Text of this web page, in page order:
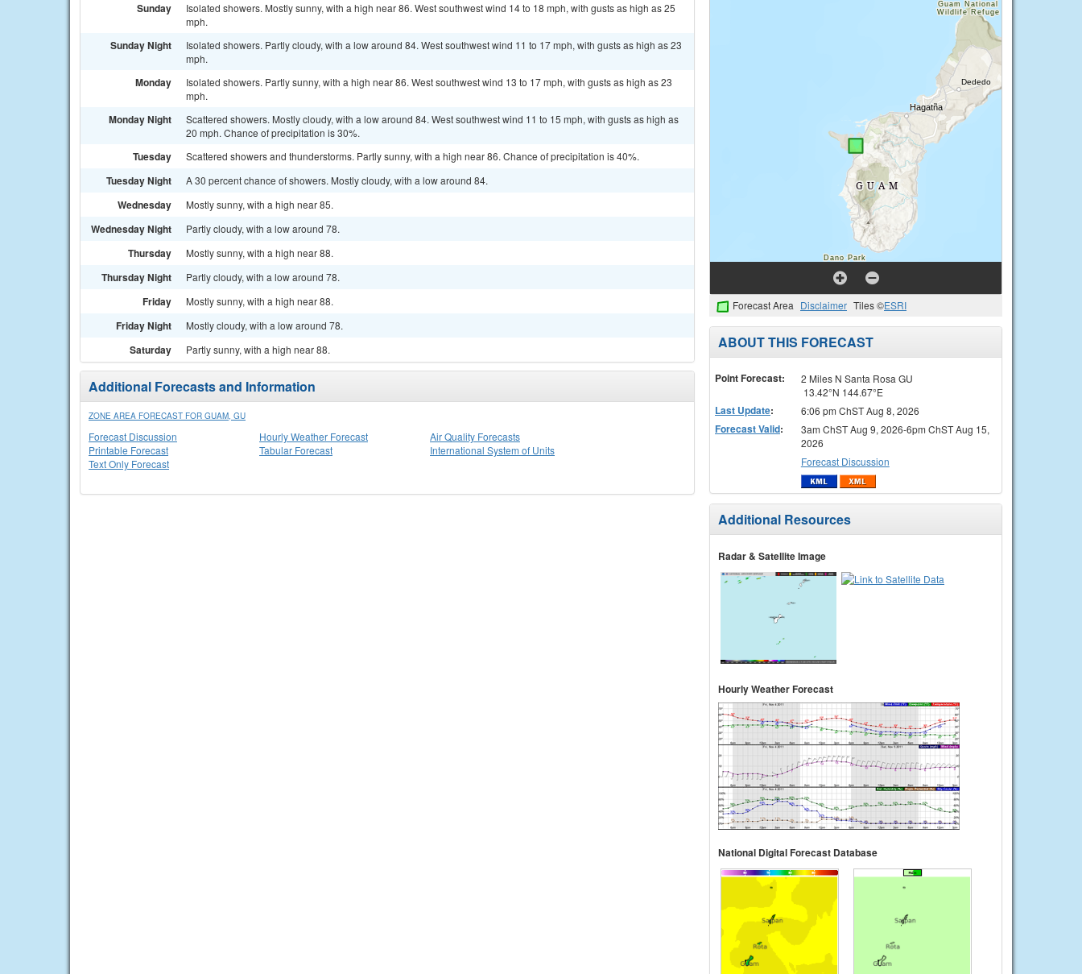
Sunday
Isolated showers. Mostly sunny, with a high near 86. West southwest wind 14 to 18 mph, with gusts as high as 25
mph.
Sunday Night
Isolated showers. Partly cloudy, with a low around 84. West southwest wind 11 to 17 mph, with gusts as high as 23
mph.
Monday
Isolated showers. Partly sunny, with a high near 86. West southwest wind 13 to 17 mph, with gusts as high as 23
mph.
Monday Night
Scattered showers. Mostly cloudy, with a low around 84. West southwest wind 11 to 15 mph, with gusts as high as
20 mph. Chance of precipitation is 30%.
Tuesday Scattered showers and thunderstorms. Partly sunny, with a high near 86. Chance of precipitation is 40%.
Tuesday Night A 30 percent chance of showers. Mostly cloudy, with a low around 84.
Wednesday Mostly sunny, with a high near 85.
Wednesday Night Partly cloudy, with a low around 78.
Thursday Mostly sunny, with a high near 88.
Thursday Night Partly cloudy, with a low around 78.
Friday Mostly sunny, with a high near 88.
Friday Night Mostly cloudy, with a low around 78.
Saturday Partly sunny, with a high near 88.
Additional Forecasts and Information
ZONE AREA FORECAST FOR GUAM, GU
Forecast Discussion
Printable Forecast
Text Only Forecast
Hourly Weather Forecast
Tabular Forecast
Air Quality Forecasts
International System of Units
Forecast Area Disclaimer Tiles ©ESRI
ABOUT THIS FORECAST
Point Forecast:
2 Miles N Santa Rosa GU
13.42°N 144.67°E
Last Update: 6:06 pm ChST Aug 8, 2026
Forecast Valid:
3am ChST Aug 9, 2026-6pm ChST Aug 15,
2026
Forecast Discussion
Additional Resources
Radar & Satellite Image
Hourly Weather Forecast
National Digital Forecast Database